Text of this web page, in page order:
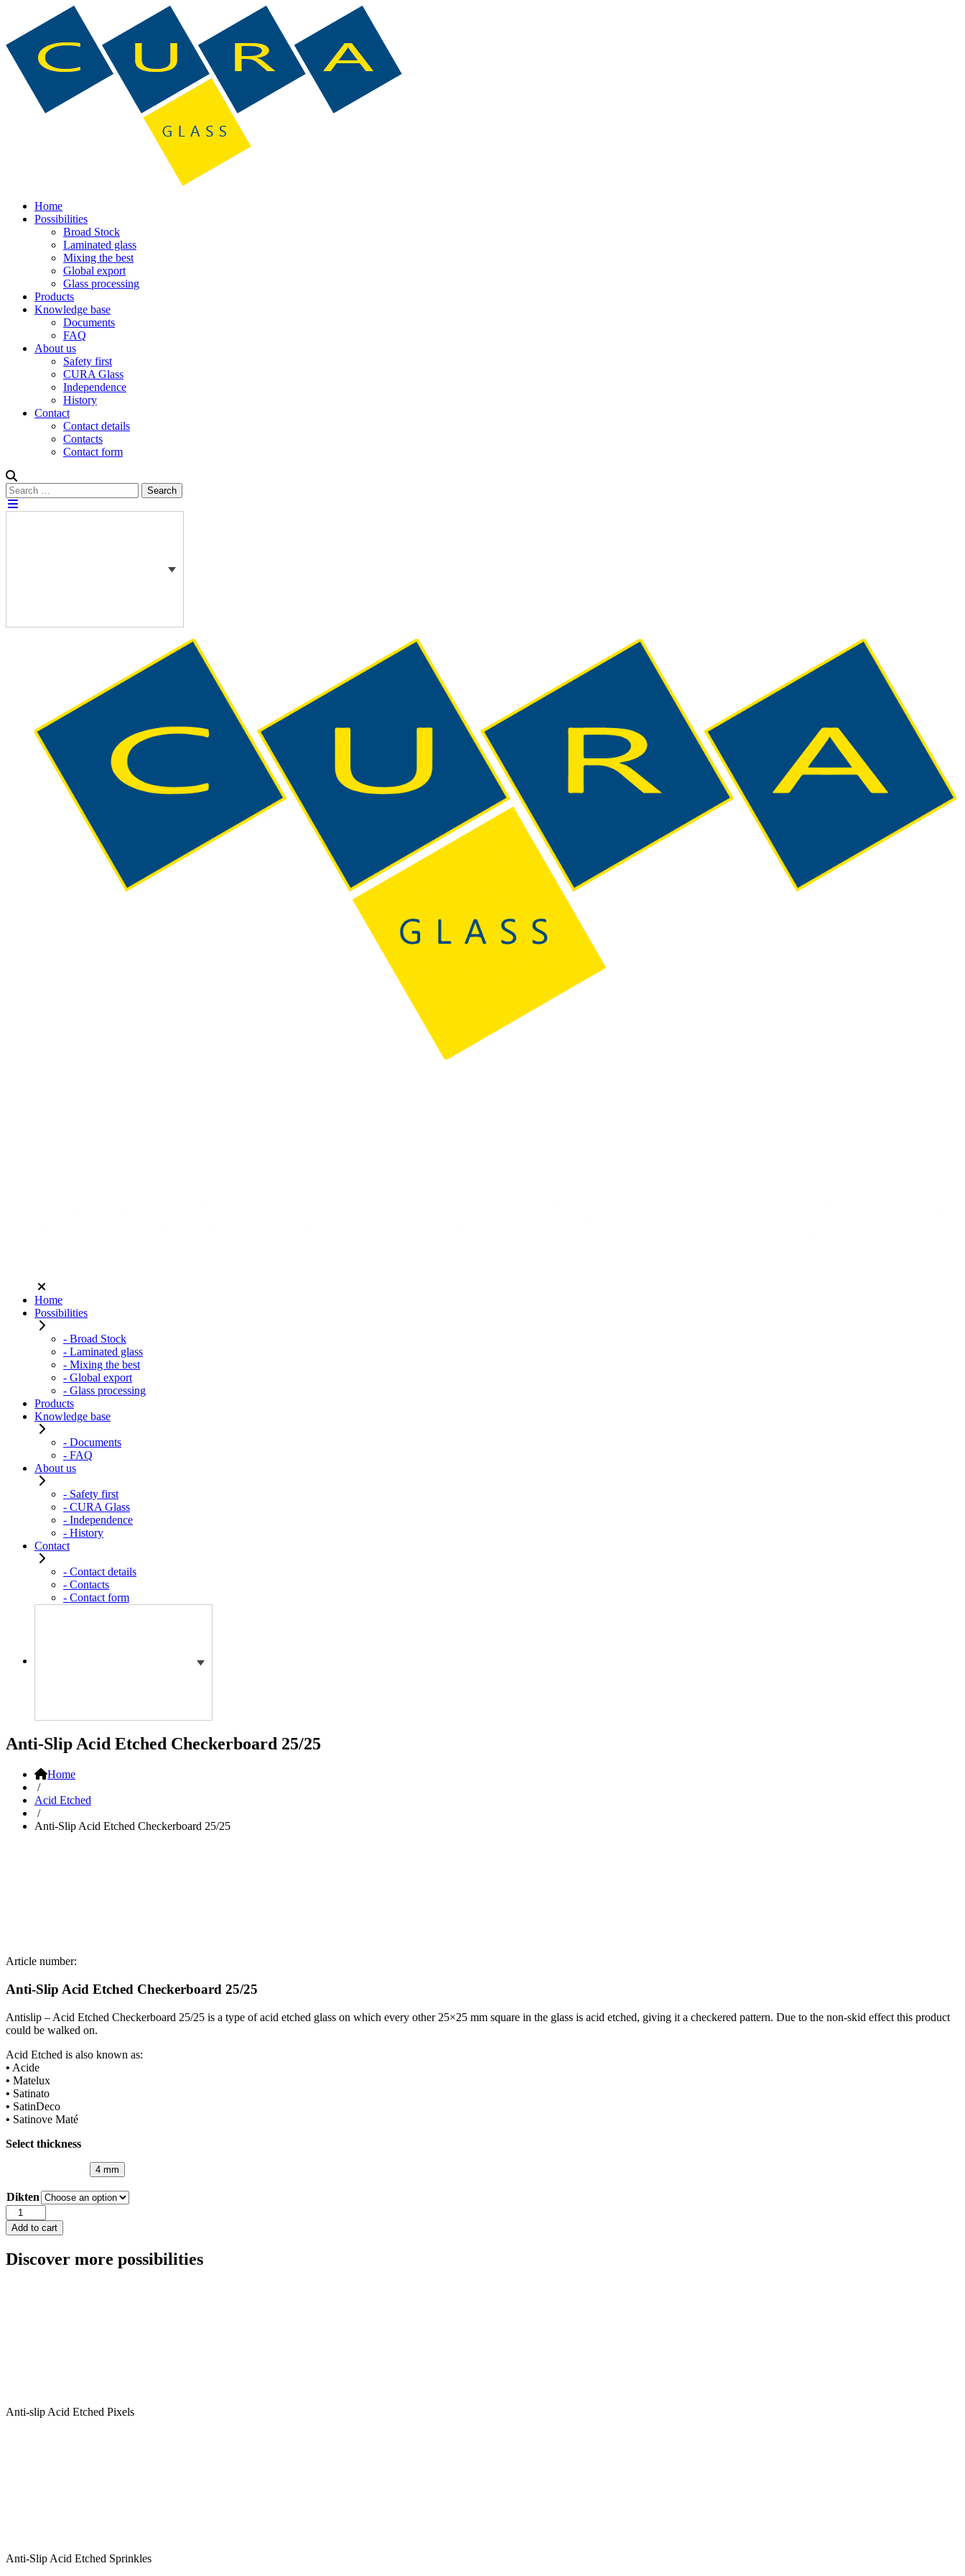
Home
Possibilities
Broad Stock
Laminated glass
Mixing the best
Global export
Glass processing
Products
Knowledge base
Documents
FAQ
About us
Safety first
CURA Glass
Independence
History
Contact
Contact details
Contacts
Contact form
Search
for:
Search
Home
Possibilities
- Broad Stock
- Laminated glass
- Mixing the best
- Global export
- Glass processing
Products
Knowledge base
- Documents
- FAQ
About us
- Safety first
- CURA Glass
- Independence
- History
Contact
- Contact details
- Contacts
- Contact form
Anti-Slip Acid Etched Checkerboard 25/25
Home
/
Acid Etched
/
Anti-Slip Acid Etched Checkerboard 25/25
Article number:
Anti-Slip Acid Etched Checkerboard 25/25
Antislip – Acid Etched Checkerboard 25/25 is a type of acid etched glass on which every other 25×25 mm square in the glass is acid etched, giving it a checkered pattern. Due to the non-skid effect this product
could be walked on.
Acid Etched is also known as:
• Acide
• Matelux
• Satinato
• SatinDeco
• Satinove Maté
Select thickness
4 mm
Dikten
Anti-
Slip
Acid
Checkerboard
Add to cart
Discover more possibilities
Anti-slip Acid Etched Pixels
Anti-Slip Acid Etched Sprinkles